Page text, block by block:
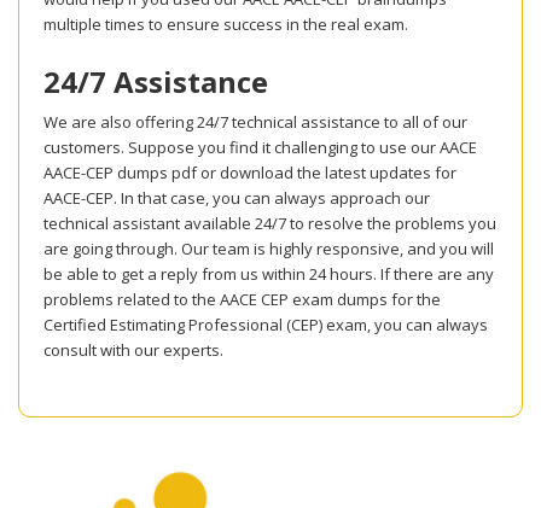
multiple times to ensure success in the real exam.
24/7 Assistance
We are also offering 24/7 technical assistance to all of our
customers. Suppose you find it challenging to use our AACE
AACE-CEP dumps pdf or download the latest updates for
AACE-CEP. In that case, you can always approach our
technical assistant available 24/7 to resolve the problems you
are going through. Our team is highly responsive, and you will
be able to get a reply from us within 24 hours. If there are any
problems related to the AACE CEP exam dumps for the
Certified Estimating Professional (CEP) exam, you can always
consult with our experts.